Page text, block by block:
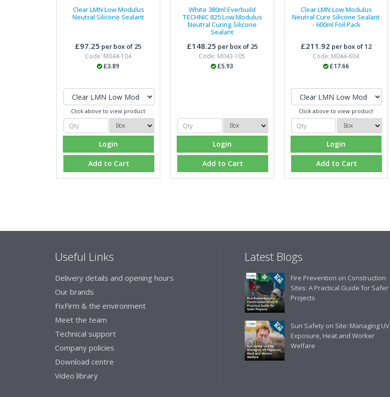
Clear LMN Low Modulus
Neutral Silicone Sealant
£97.25 per box of 25
Code: M044-104
£3.89
Click above to view product
Login
Add to Cart
White 380ml Everbuild
TECHNIC 825 Low Modulus
Neutral Curing Silicone
Sealant
£148.25 per box of 25
Code: M043-105
£5.93
Login
Add to Cart
Clear LMN Low Modulus
Neutral Cure Silicone Sealant
- 600ml Foil Pack
£211.92 per box of 12
Code: M044-604
£17.66
Click above to view product
Login
Add to Cart
Useful Links
Delivery details and opening hours
Our brands
FixFirm & the environment
Meet the team
Technical support
Company policies
Download centre
Video library
Latest Blogs
Fire Prevention on Construction
Sites: A Practical Guide for Safer
Projects
Sun Safety on Site: Managing UV
Exposure, Heat and Worker
Welfare